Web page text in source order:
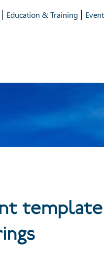
Education & Training